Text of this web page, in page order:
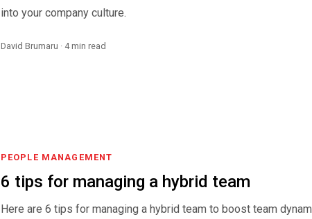
into your company culture.
David Brumaru · 4 min read
PEOPLE MANAGEMENT
6 tips for managing a hybrid team
Here are 6 tips for managing a hybrid team to boost team